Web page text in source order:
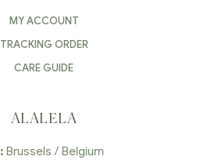
MY ACCOUNT
TRACKING ORDER
CARE GUIDE
ALALELA
Brussels / Belgium